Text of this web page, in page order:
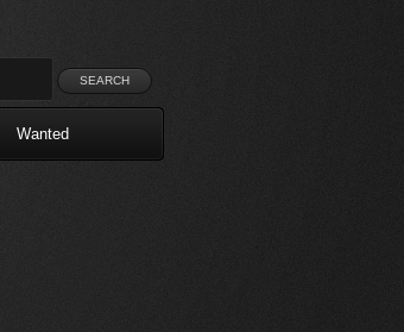
Wanted